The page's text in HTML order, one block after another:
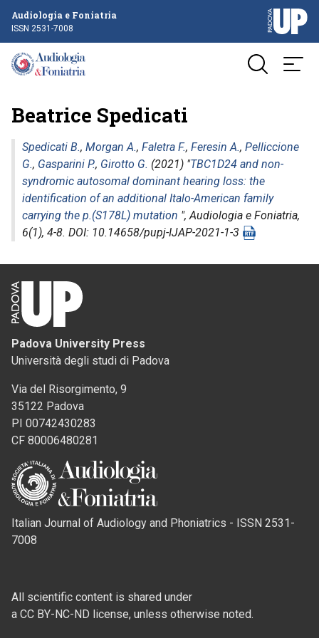
Audiologia e Foniatria
ISSN 2531-7008
Beatrice Spedicati
Spedicati B., Morgan A., Faletra F., Feresin A., Pelliccione
G., Gasparini P., Girotto G. (2021) "TBC1D24 and non-
syndromic autosomal dominant hearing loss: the
identification of an additional Italo-American family
carrying the p.(S178L) mutation ",Audiologia e Foniatria,
6(1), 4-8. DOI: 10.14658/pupj-IJAP-2021-1-3
Padova University Press
Università degli studi di Padova
Via del Risorgimento, 9
35122 Padova
PI 00742430283
CF 80006480281
Italian Journal of Audiology and Phoniatrics - ISSN 2531-
7008
All scientific content is shared under
a CC BY-NC-ND license, unless otherwise noted.